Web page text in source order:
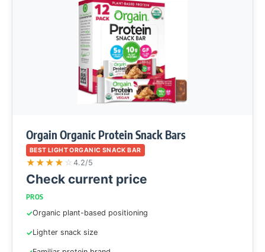
Orgain Organic Protein Snack Bars
BEST LIGHT ORGANIC SNACK BAR
★★★★ ☆ 4.2/5
Check current price
PROS
Organic plant-based positioning
Lighter snack size